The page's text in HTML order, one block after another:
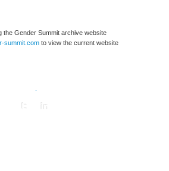
the Gender Summit archive website
summit.com to view the current website